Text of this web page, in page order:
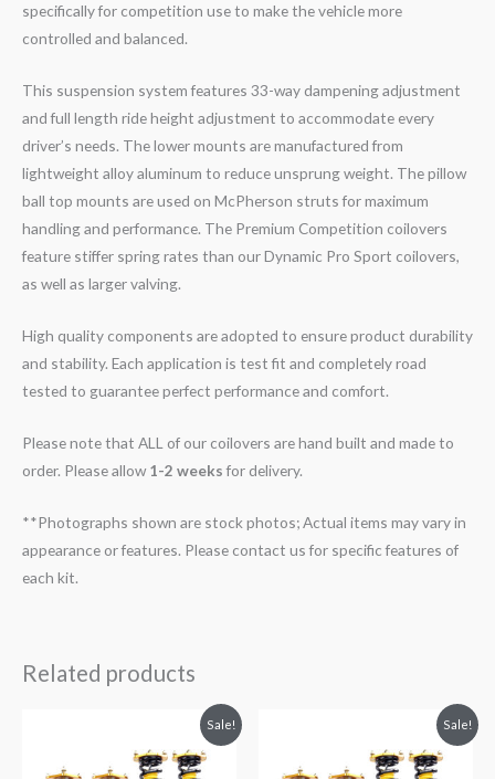
specifically for competition use to make the vehicle more
controlled and balanced.
This suspension system features 33-way dampening adjustment
and full length ride height adjustment to accommodate every
driver’s needs. The lower mounts are manufactured from
lightweight alloy aluminum to reduce unsprung weight. The pillow
ball top mounts are used on McPherson struts for maximum
handling and performance. The Premium Competition coilovers
feature stiffer spring rates than our Dynamic Pro Sport coilovers,
as well as larger valving.
High quality components are adopted to ensure product durability
and stability. Each application is test fit and completely road
tested to guarantee perfect performance and comfort.
Please note that ALL of our coilovers are hand built and made to
order. Please allow1-2 weeksfor delivery.
**Photographs shown are stock photos; Actual items may vary in
appearance or features. Please contact us for specific features of
each kit.
Related products
Sale!
$2,299.99.
is:
$2,089.99.
Sale!
$2,288.65.
is:
$2,079.99.